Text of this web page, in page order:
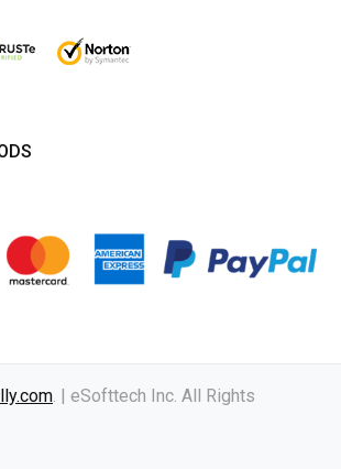
. | eSofttech Inc. All Rights